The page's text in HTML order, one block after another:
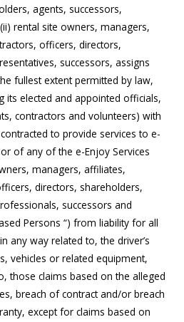
agents, successors,
rental site owners, managers,
officers, directors,
successors, assigns
fullest extent permitted by law,
its elected and appointed officials,
contractors and volunteers) with
to provide services to e-
of any of the e-Enjoy Services
managers, affiliates,
directors, shareholders,
successors and
Persons “) from liability for all
any way related to, the driver’s
vehicles or related equipment,
those claims based on the alleged
breach of contract and/or breach
except for claims based on